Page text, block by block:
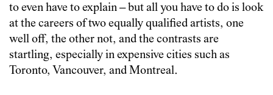
to even have to explain – but all you have to do is look
at the careers of two equally qualified artists, one
well off, the other not, and the contrasts are
startling, especially in expensive cities such as
Toronto, Vancouver, and Montreal.